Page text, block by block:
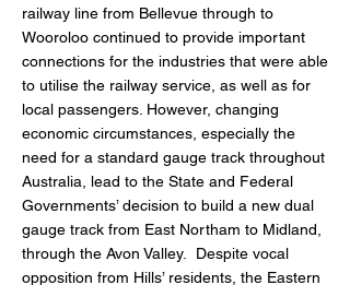
railway line from Bellevue through to
Wooroloo continued to provide important
connections for the industries that were able
to utilise the railway service, as well as for
local passengers. However, changing
economic circumstances, especially the
need for a standard gauge track throughout
Australia, lead to the State and Federal
Governments’ decision to build a new dual
gauge track from East Northam to Midland,
through the Avon Valley. Despite vocal
opposition from Hills’ residents, the Eastern